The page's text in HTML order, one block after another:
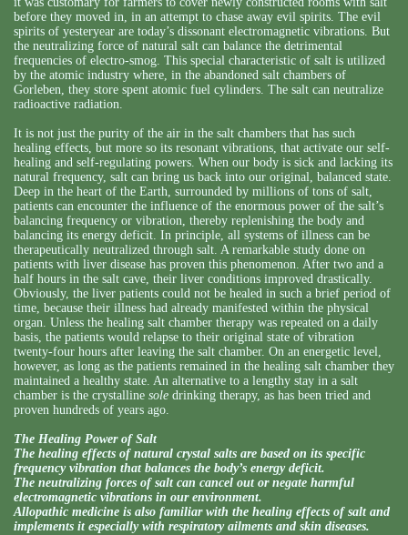
before they moved in, in an attempt to chase away evil spirits. The evil
spirits of yesteryear are today’s dissonant electromagnetic vibrations. But
the neutralizing force of natural salt can balance the detrimental
frequencies of electro-smog. This special characteristic of salt is utilized
by the atomic industry where, in the abandoned salt chambers of
Gorleben, they store spent atomic fuel cylinders. The salt can neutralize
radioactive radiation.
It is not just the purity of the air in the salt chambers that has such
healing effects, but more so its resonant vibrations, that activate our self-
healing and self-regulating powers. When our body is sick and lacking its
natural frequency, salt can bring us back into our original, balanced state.
Deep in the heart of the Earth, surrounded by millions of tons of salt,
patients can encounter the influence of the enormous power of the salt’s
balancing frequency or vibration, thereby replenishing the body and
balancing its energy deficit. In principle, all systems of illness can be
therapeutically neutralized through salt. A remarkable study done on
patients with liver disease has proven this phenomenon. After two and a
half hours in the salt cave, their liver conditions improved drastically.
Obviously, the liver patients could not be healed in such a brief period of
time, because their illness had already manifested within the physical
organ. Unless the healing salt chamber therapy was repeated on a daily
basis, the patients would relapse to their original state of vibration
twenty-four hours after leaving the salt chamber. On an energetic level,
however, as long as the patients remained in the healing salt chamber they
maintained a healthy state. An alternative to a lengthy stay in a salt
chamber is the crystalline sole drinking therapy, as has been tried and
proven hundreds of years ago.
The Healing Power of Salt
The healing effects of natural crystal salts are based on its specific
frequency vibration that balances the body’s energy deficit.
The neutralizing forces of salt can cancel out or negate harmful
electromagnetic vibrations in our environment.
Allopathic medicine is also familiar with the healing effects of salt and
implements it especially with respiratory ailments and skin diseases.